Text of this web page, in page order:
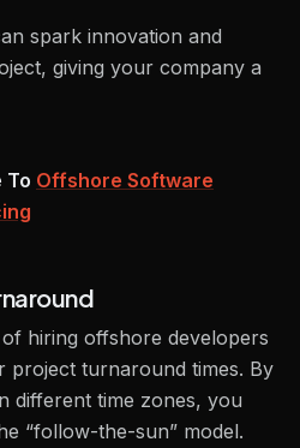
spark innovation and
giving your company a
To Offshore Software
hiring offshore developers
project turnaround times. By
different time zones, you
“follow-the-sun” model.